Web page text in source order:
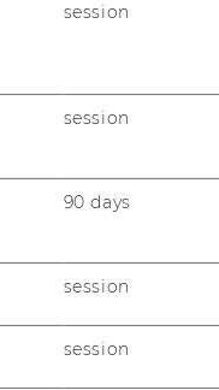
in
be able
the
session
session
90 days
session
session